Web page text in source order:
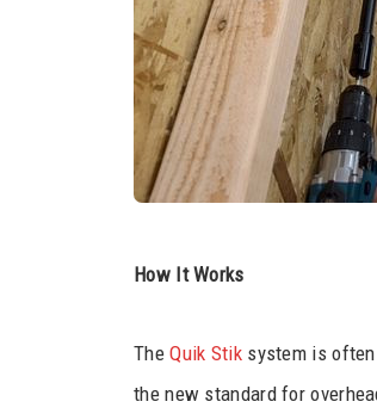
How It Works
TheQuik Stiksystem is
the new standard for